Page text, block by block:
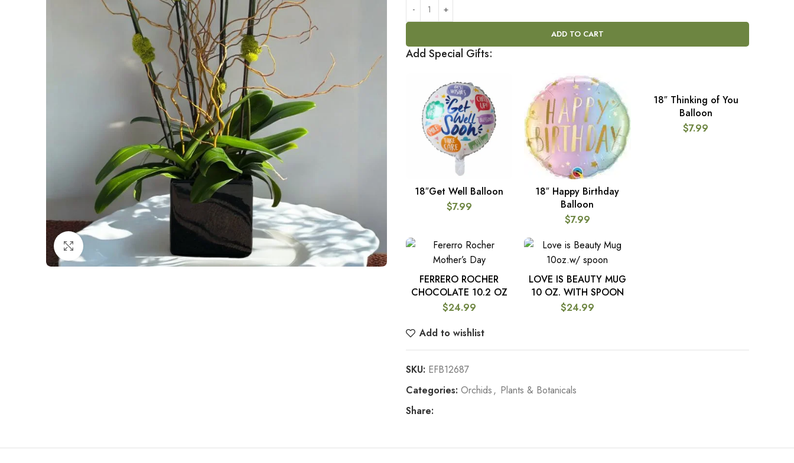
ADD TO CART
Add Special Gifts:
ADD TO CART
18″Get Well Balloon
$7.99
ADD TO CART
18″ Happy Birthday
Balloon
$7.99
ADD TO CART
18″ Thinking of You
Balloon
$7.99
ADD TO CART
FERRERO ROCHER
CHOCOLATE 10.2 OZ
$24.99
ADD TO CART
LOVE IS BEAUTY MUG
10 OZ. WITH SPOON
$24.99
Add to wishlist
SKU: EFB12687
Categories: Orchids, Plants & Botanicals
Share: